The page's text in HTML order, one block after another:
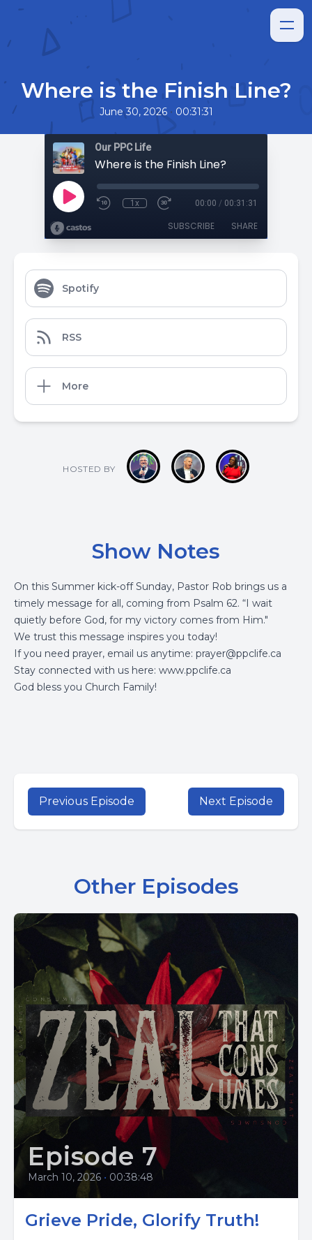
Where is the Finish Line?
June 30, 2026 • 00:31:31
Our PPC Life
Where is the Finish Line?
1x 00:00 / 00:31:31
SUBSCRIBE SHARE
Spotify
RSS
More
HOSTED BY
Show Notes
On this Summer kick-off Sunday, Pastor Rob brings us a
timely message for all, coming from Psalm 62. “I wait
quietly before God, for my victory comes from Him."
We trust this message inspires you today!
If you need prayer, email us anytime: prayer@ppclife.ca
Stay connected with us here: www.ppclife.ca
God bless you Church Family!
Previous Episode Next Episode
Other Episodes
Episode 7
March 10, 2026 • 00:38:48
Grieve Pride, Glorify Truth!